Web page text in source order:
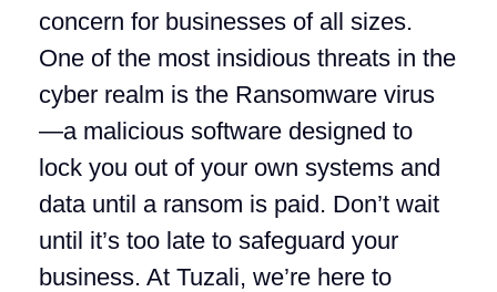
concern for businesses of all sizes.
One of the most insidious threats in the
cyber realm is the Ransomware virus
—a malicious software designed to
lock you out of your own systems and
data until a ransom is paid. Don’t wait
until it’s too late to safeguard your
business. At Tuzali, we’re here to